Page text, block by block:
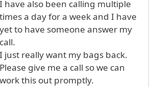
I have also been calling multiple
times a day for a week and I have
yet to have someone answer my
call.
I just really want my bags back.
Please give me a call so we can
work this out promptly.